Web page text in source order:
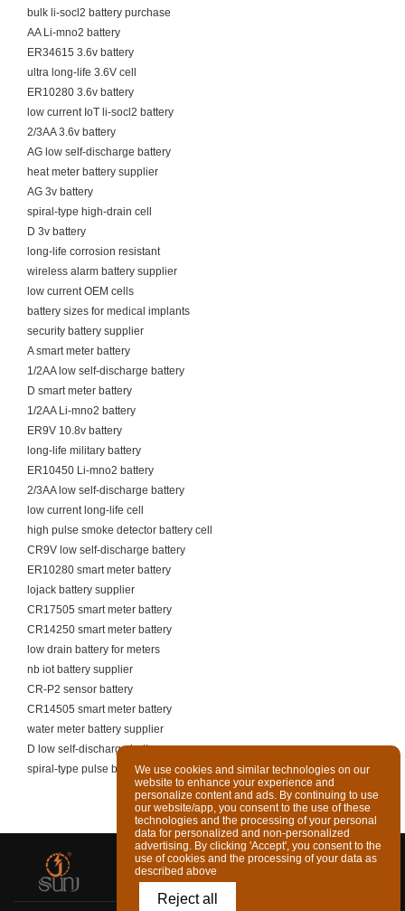
bulk li-socl2 battery purchase
AA Li-mno2 battery
ER34615 3.6v battery
ultra long-life 3.6V cell
ER10280 3.6v battery
low current IoT li-socl2 battery
2/3AA 3.6v battery
AG low self-discharge battery
heat meter battery supplier
AG 3v battery
spiral-type high-drain cell
D 3v battery
long-life corrosion resistant
wireless alarm battery supplier
low current OEM cells
battery sizes for medical implants
security battery supplier
A smart meter battery
1/2AA low self-discharge battery
D smart meter battery
1/2AA Li-mno2 battery
ER9V 10.8v battery
long-life military battery
ER10450 Li-mno2 battery
2/3AA low self-discharge battery
low current long-life cell
high pulse smoke detector battery cell
CR9V low self-discharge battery
ER10280 smart meter battery
lojack battery supplier
CR17505 smart meter battery
CR14250 smart meter battery
low drain battery for meters
nb iot battery supplier
CR-P2 sensor battery
CR14505 smart meter battery
water meter battery supplier
D low self-discharge battery
spiral-type pulse battery supplierWe use cookies and similar technologies on our
website to enhance your experience and
personalize content and ads. By continuing to use
our website/app, you consent to the use of these
technologies and the processing of your personal
data for personalized and non-personalized
advertising. By clicking 'Accept', you consent to the
use of cookies and the processing of your data as
described above
Reject all